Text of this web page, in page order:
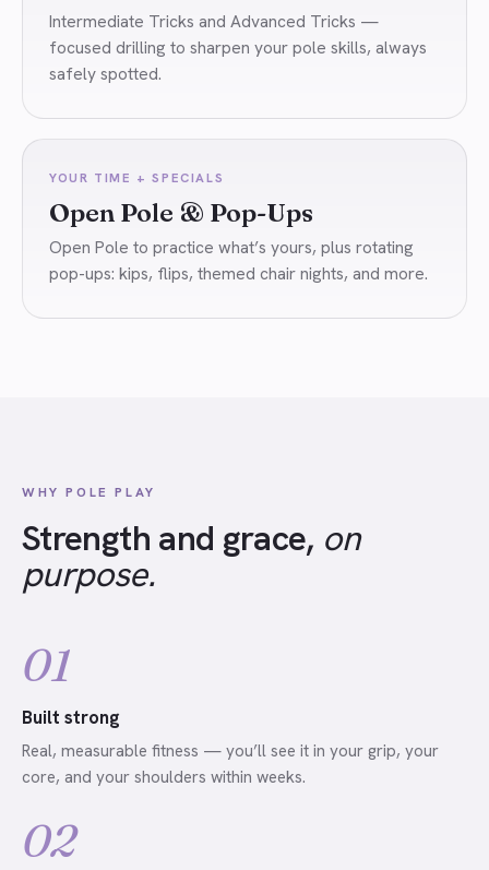
Intermediate Tricks and Advanced Tricks —
focused drilling to sharpen your pole skills, always
safely spotted.
YOUR TIME + SPECIALS
Open Pole & Pop-Ups
Open Pole to practice what’s yours, plus rotating
pop-ups: kips, flips, themed chair nights, and more.
WHY POLE PLAY
Strength and grace, on
purpose.
01
Built strong
Real, measurable fitness — you’ll see it in your grip, your
core, and your shoulders within weeks.
02